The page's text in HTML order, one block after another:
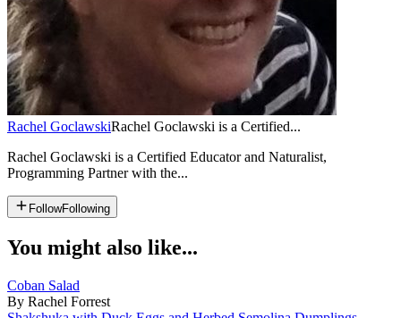
Rachel GoclawskiRachel Goclawski is a Certified...
Rachel Goclawski is a Certified Educator and Naturalist,
Programming Partner with the...
FollowFollowing
You might also like...
Coban Salad
By Rachel Forrest